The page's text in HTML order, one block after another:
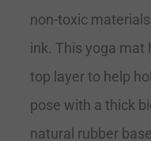
non-toxic
ink. This yoga mat
top layer to help
pose with a thick
natural rubber